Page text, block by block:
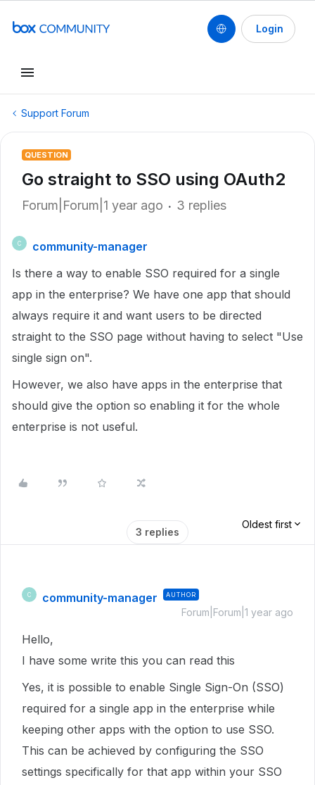
Login
Support Forum
QUESTION
Go straight to SSO using OAuth2
Forum|Forum|1 year ago 3 replies
C
community-manager
Is there a way to enable SSO required for a single
app in the enterprise? We have one app that should
always require it and want users to be directed
straight to the SSO page without having to select "Use
single sign on".
However, we also have apps in the enterprise that
should give the option so enabling it for the whole
enterprise is not useful.
3 replies
Oldest first
C community-manager AUTHOR
Forum|Forum|1 year ago
Hello,
I have some write this you can read this
Yes, it is possible to enable Single Sign-On (SSO)
required for a single app in the enterprise while
keeping other apps with the option to use SSO.
This can be achieved by configuring the SSO
settings specifically for that app within your SSO